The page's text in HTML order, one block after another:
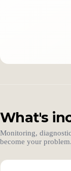
What's
Monitoring,
become your problem.